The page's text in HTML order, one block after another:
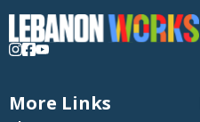
More Links